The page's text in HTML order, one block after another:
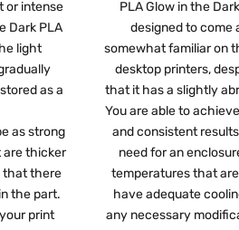
or intense
Dark PLA
light
as a
as strong
are thicker
that there
the part.
print
PLA Glow in the
designed to come
somewhat familiar on
desktop printers,
that it has a slightly
You are able to
and consistent
need for an
temperatures that
have adequate
any necessary